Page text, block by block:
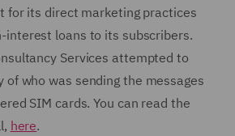
for its direct marketing practices
interest loans to its subscribers.
Services attempted to
who was sending the messages
SIM cards. You can read the
here.